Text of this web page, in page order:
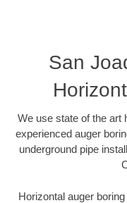
San
We use state of the art
experienced auger
underground pipe
Horizontal auger